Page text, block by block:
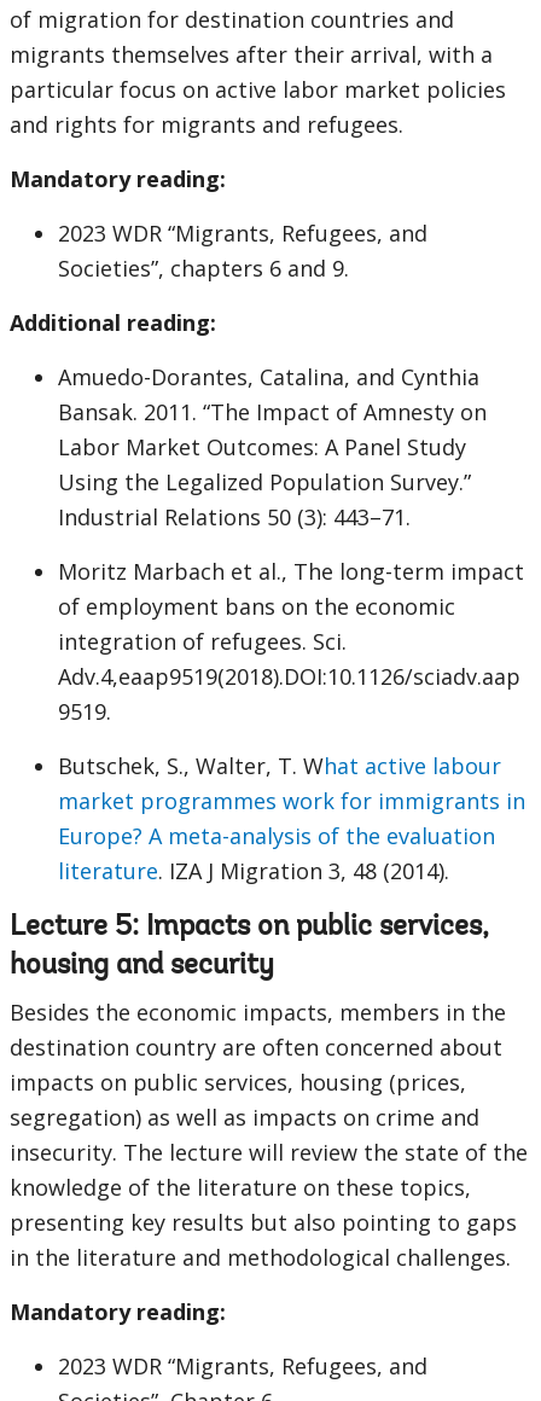
of migration for destination countries and
migrants themselves after their arrival, with a
particular focus on active labor market policies
and rights for migrants and refugees.
Mandatory reading:
2023 WDR “Migrants, Refugees, and
Societies”, chapters 6 and 9.
Additional reading:
Amuedo-Dorantes, Catalina, and Cynthia
Bansak. 2011. “The Impact of Amnesty on
Labor Market Outcomes: A Panel Study
Using the Legalized Population Survey.”
Industrial Relations 50 (3): 443–71.
Moritz Marbach et al., The long-term impact
of employment bans on the economic
integration of refugees. Sci.
Adv.4,eaap9519(2018).DOI:10.1126/sciadv.aap
9519.
Butschek, S., Walter, T. What active labour
market programmes work for immigrants in
Europe? A meta-analysis of the evaluation
literature. IZA J Migration 3, 48 (2014).
Lecture 5: Impacts on public services,
housing and security
Besides the economic impacts, members in the
destination country are often concerned about
impacts on public services, housing (prices,
segregation) as well as impacts on crime and
insecurity. The lecture will review the state of the
knowledge of the literature on these topics,
presenting key results but also pointing to gaps
in the literature and methodological challenges.
Mandatory reading:
2023 WDR “Migrants, Refugees, and